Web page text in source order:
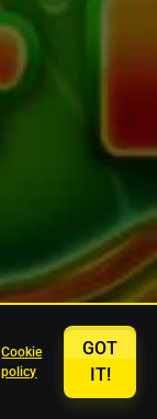
Cookie
policy
GOT
IT!